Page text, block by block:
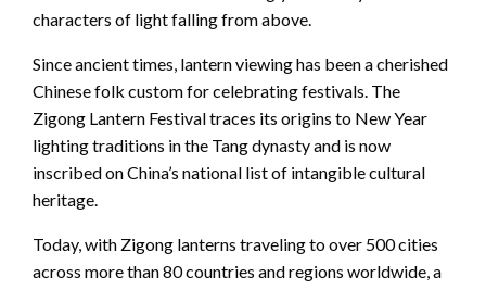
characters of light falling from above.
Since ancient times, lantern viewing has been a cherished
Chinese folk custom for celebrating festivals. The
Zigong Lantern Festival traces its origins to New Year
lighting traditions in the Tang dynasty and is now
inscribed on China’s national list of intangible cultural
heritage.
Today, with Zigong lanterns traveling to over 500 cities
across more than 80 countries and regions worldwide, a